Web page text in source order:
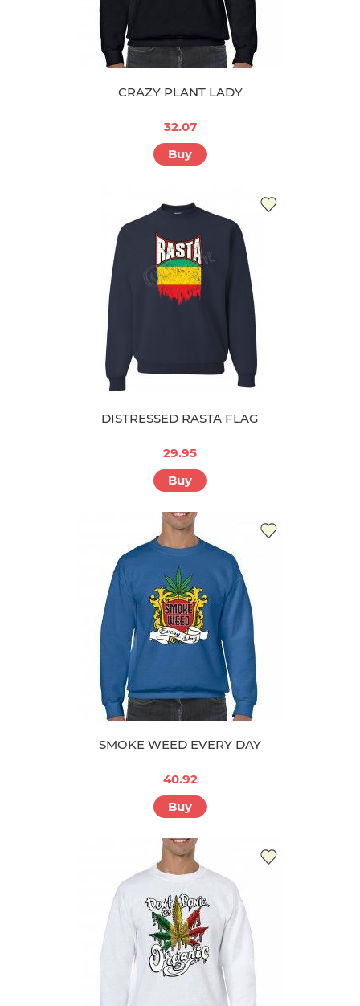
CRAZY PLANT LADY
32.07
Buy
DISTRESSED RASTA FLAG
29.95
Buy
SMOKE WEED EVERY DAY
40.92
Buy